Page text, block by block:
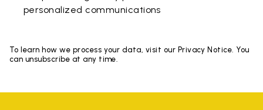
personalized communications
To learn how we process your data, visit our Privacy Notice. You
can unsubscribe at any time.